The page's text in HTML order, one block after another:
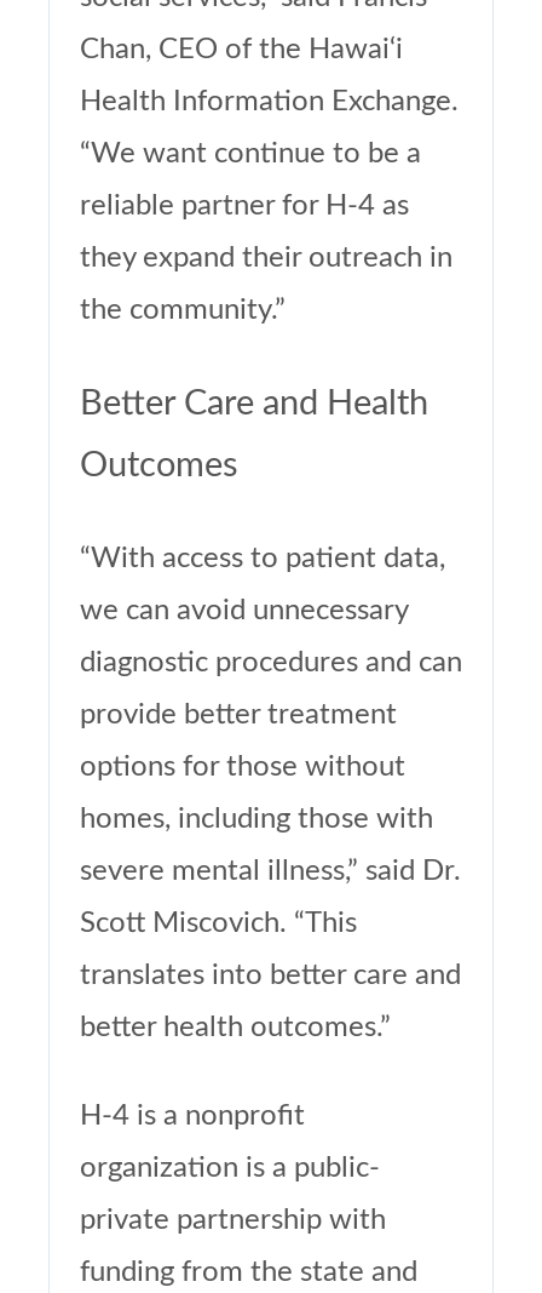
Chan, CEO of the Hawai‘i
Health Information Exchange.
“We want continue to be a
reliable partner for H-4 as
they expand their outreach in
the community.”
Better Care and Health
Outcomes
“With access to patient data,
we can avoid unnecessary
diagnostic procedures and can
provide better treatment
options for those without
homes, including those with
severe mental illness,” said Dr.
Scott Miscovich. “This
translates into better care and
better health outcomes.”
H-4 is a nonprofit
organization is a public-
private partnership with
funding from the state and